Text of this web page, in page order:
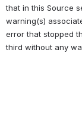
that in this Source
warning(s)
error that stopped
third without any